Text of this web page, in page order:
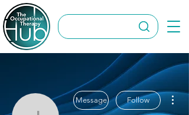
Message Follow